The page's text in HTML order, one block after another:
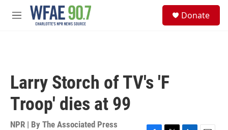
Skip to main content
M
Donate
Larry Storch of TV's 'F
Troop' dies at 99
NPR | By The Associated Press